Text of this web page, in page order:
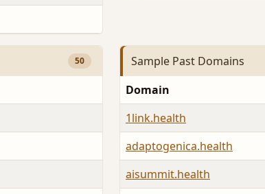
50 Sample Past Domains
Domain
1link.health
adaptogenica.health
aisummit.health